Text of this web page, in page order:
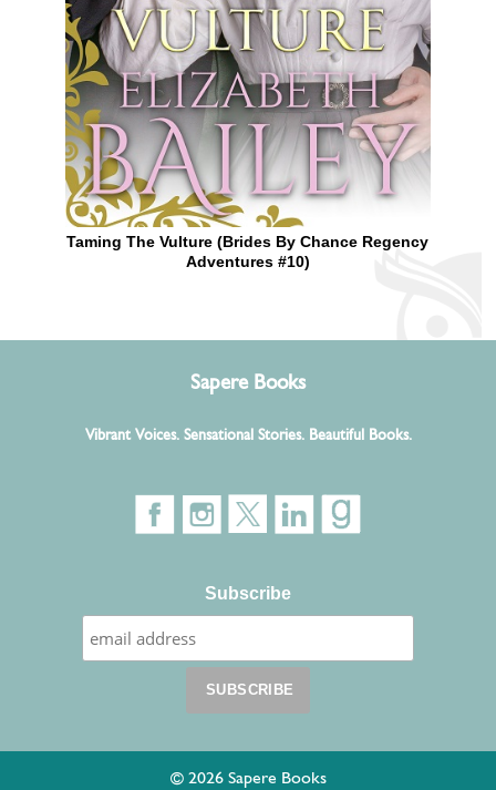
Taming The Vulture (Brides By Chance Regency
Adventures #10)
Sapere Books
Vibrant Voices. Sensational Stories. Beautiful Books.
Subscribe
© 2026 Sapere Books